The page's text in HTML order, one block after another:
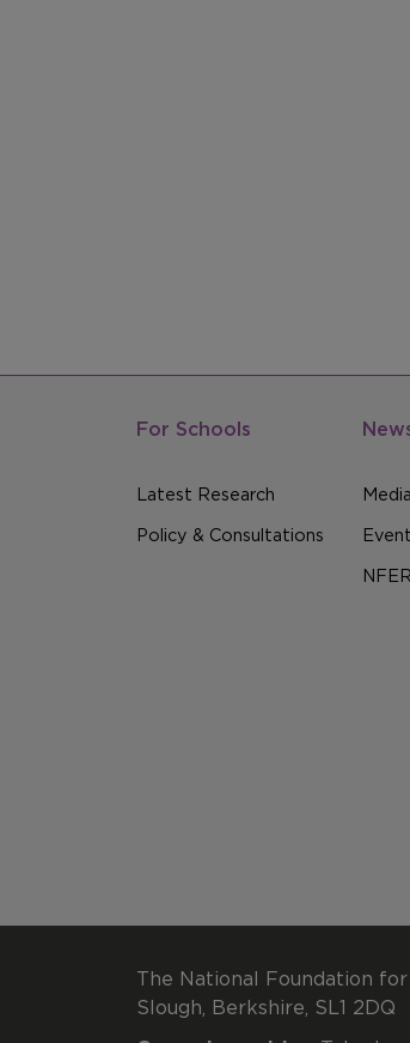
For Schools
Latest Research
Policy & Consultations
Media
The National Foundation
Slough, Berkshire, SL1 2DQ